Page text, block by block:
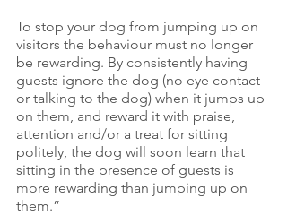
To stop your dog from jumping up on
visitors the behaviour must no longer
be rewarding. By consistently having
guests ignore the dog (no eye contact
or talking to the dog) when it jumps up
on them, and reward it with praise,
attention and/or a treat for sitting
politely, the dog will soon learn that
sitting in the presence of guests is
more rewarding than jumping up on
them.”